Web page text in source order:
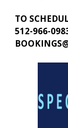
TO
512-966-